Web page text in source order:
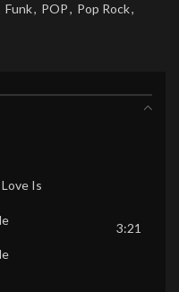
Funk, POP, Pop Rock,
Is
3:21